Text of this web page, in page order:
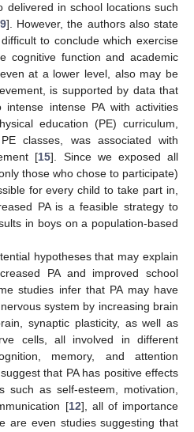
delivered in school locations such
]. However, the authors also state
to conclude which exercise
cognitive function and academic
at a lower level, also may be
is supported by data that
intense PA with activities
education (PE) curriculum,
classes, was associated with
[15]. Since we exposed all
those who chose to participate)
for every child to take part in,
PA is a feasible strategy to
in boys on a population-based
hypotheses that may explain
PA and improved school
studies infer that PA may have
system by increasing brain
synaptic plasticity, as well as
cells, all involved in different
memory, and attention
that PA has positive effects
such as self-esteem, motivation,
[12], all of importance
are even studies suggesting that